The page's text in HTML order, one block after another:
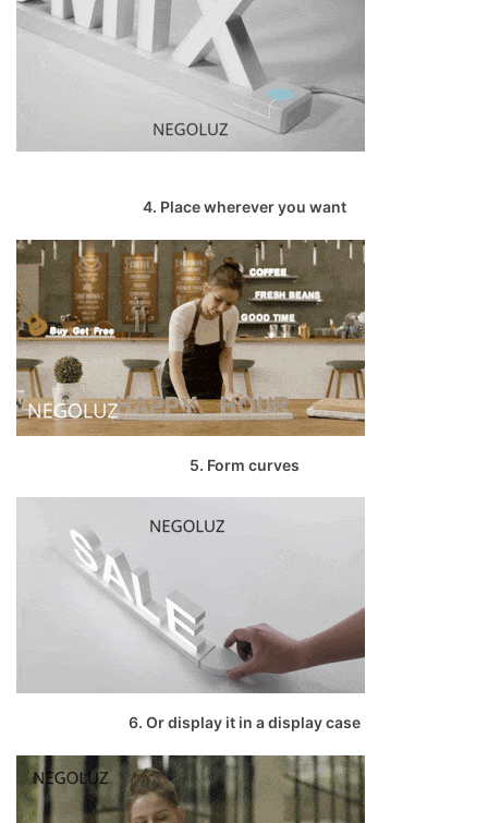
4. Place wherever you want
5. Form curves
6. Or display it in a display case